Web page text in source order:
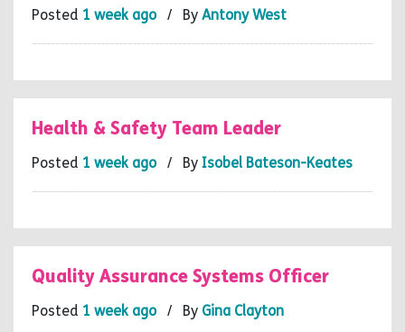
Posted 1 week ago/ By Antony West
Health & Safety Team Leader
Posted 1 week ago/ By Isobel Bateson-Keates
Quality Assurance Systems Officer
Posted 1 week ago/ By Gina Clayton